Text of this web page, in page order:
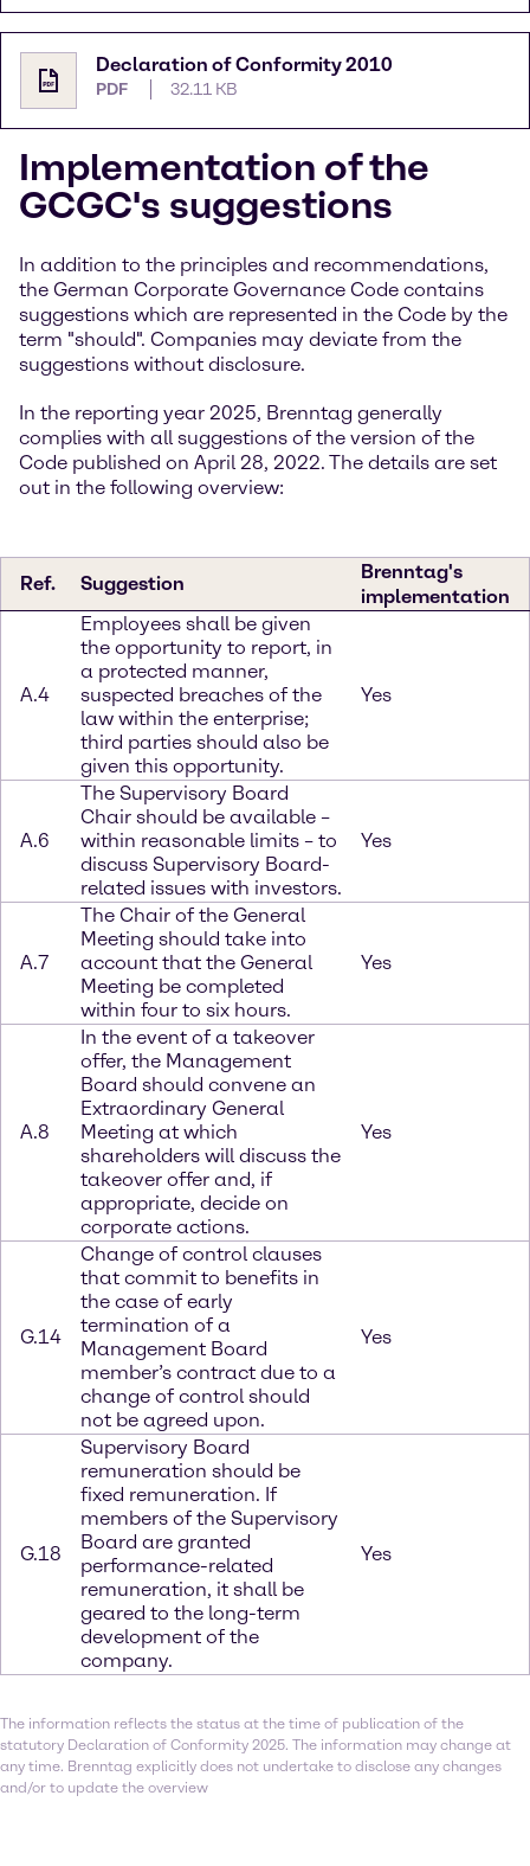
Declaration of Conformity 2010
PDF 32.11 KB
Implementation of the
GCGC's suggestions
In addition to the principles and recommendations,
the German Corporate Governance Code contains
suggestions which are represented in the Code by the
term "should". Companies may deviate from the
suggestions without disclosure.
In the reporting year 2025, Brenntag generally
complies with all suggestions of the version of the
Code published on April 28, 2022. The details are set
out in the following overview:
Ref. Suggestion
Brenntag's
implementation
A.4
Employees shall be given
the opportunity to report, in
a protected manner,
suspected breaches of the
law within the enterprise;
third parties should also be
given this opportunity.
Yes
A.6
The Supervisory Board
Chair should be available –
within reasonable limits – to
discuss Supervisory Board-
related issues with investors.
Yes
A.7
The Chair of the General
Meeting should take into
account that the General
Meeting be completed
within four to six hours.
Yes
A.8
In the event of a takeover
offer, the Management
Board should convene an
Extraordinary General
Meeting at which
shareholders will discuss the
takeover offer and, if
appropriate, decide on
corporate actions.
Yes
G.14
Change of control clauses
that commit to benefits in
the case of early
termination of a
Management Board
member’s contract due to a
change of control should
not be agreed upon.
Yes
G.18
Supervisory Board
remuneration should be
fixed remuneration. If
members of the Supervisory
Board are granted
performance-related
remuneration, it shall be
geared to the long-term
development of the
company.
Yes
The information reflects the status at the time of publication of the
statutory Declaration of Conformity 2025. The information may change at
any time. Brenntag explicitly does not undertake to disclose any changes
and/or to update the overview